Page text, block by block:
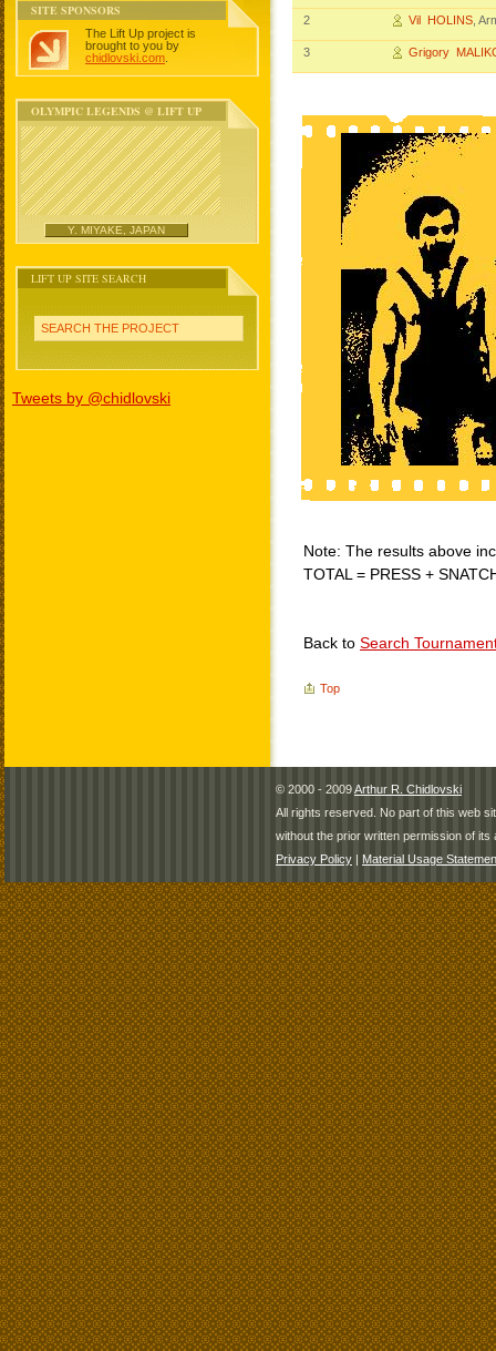
SITE SPONSORS
The Lift Up project is
brought to you by
chidlovski.com
OLYMPIC LEGENDS @ LIFT UP
Y. MIYAKE, JAPAN
LIFT UP SITE SEARCH
SEARCH THE PROJECT
Tweets by @chidlovski
2 Vil HOLINS ,
3 Grigory
Note: The results above
TOTAL = PRESS +
Back to Search
Top
© 2000 - 2009Arthur R. Chidlovski
All rights reserved. No part of this web
without the prior written permission of its
Privacy Policy | Material Usage